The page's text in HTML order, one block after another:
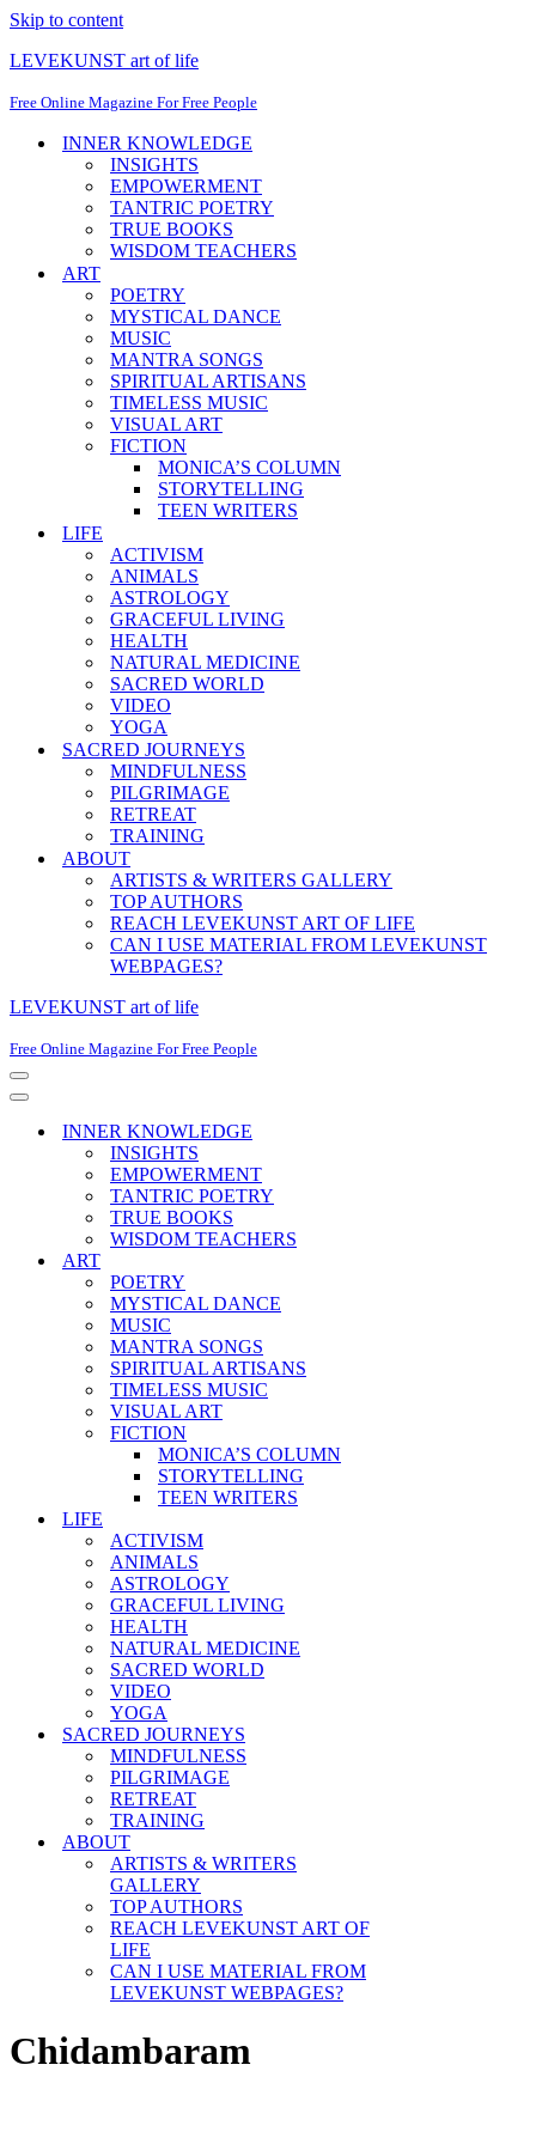
Skip to content
LEVEKUNST art of life
Free Online Magazine For Free People
INNER KNOWLEDGE
INSIGHTS
EMPOWERMENT
TANTRIC POETRY
TRUE BOOKS
WISDOM TEACHERS
ART
POETRY
MYSTICAL DANCE
MUSIC
MANTRA SONGS
SPIRITUAL ARTISANS
TIMELESS MUSIC
VISUAL ART
FICTION
MONICA’S COLUMN
STORYTELLING
TEEN WRITERS
LIFE
ACTIVISM
ANIMALS
ASTROLOGY
GRACEFUL LIVING
HEALTH
NATURAL MEDICINE
SACRED WORLD
VIDEO
YOGA
SACRED JOURNEYS
MINDFULNESS
PILGRIMAGE
RETREAT
TRAINING
ABOUT
ARTISTS & WRITERS GALLERY
TOP AUTHORS
REACH LEVEKUNST ART OF LIFE
CAN I USE MATERIAL FROM LEVEKUNST
WEBPAGES?
LEVEKUNST art of life
Free Online Magazine For Free People
Navigation
Menu
Navigation
INNER KNOWLEDGE
INSIGHTS
EMPOWERMENT
TANTRIC POETRY
TRUE BOOKS
WISDOM TEACHERS
ART
POETRY
MYSTICAL DANCE
MUSIC
MANTRA SONGS
SPIRITUAL ARTISANS
TIMELESS MUSIC
VISUAL ART
FICTION
MONICA’S COLUMN
STORYTELLING
TEEN WRITERS
LIFE
ACTIVISM
ANIMALS
ASTROLOGY
GRACEFUL LIVING
HEALTH
NATURAL MEDICINE
SACRED WORLD
VIDEO
YOGA
SACRED JOURNEYS
MINDFULNESS
PILGRIMAGE
RETREAT
TRAINING
ABOUT
ARTISTS & WRITERS
GALLERY
TOP AUTHORS
REACH LEVEKUNST ART OF
LIFE
CAN I USE MATERIAL FROM
LEVEKUNST WEBPAGES?
Chidambaram